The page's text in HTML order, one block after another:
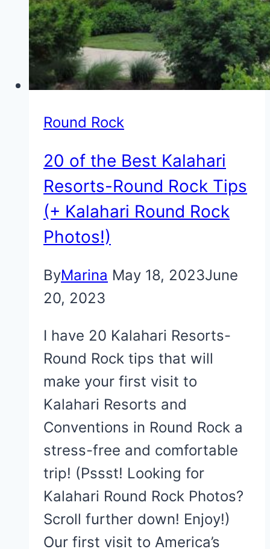
Round Rock
20 of the Best Kalahari
Resorts-Round Rock Tips
(+ Kalahari Round Rock
Photos!)
ByMarina May 18, 2023June
20, 2023
I have 20 Kalahari Resorts-
Round Rock tips that will
make your first visit to
Kalahari Resorts and
Conventions in Round Rock a
stress-free and comfortable
trip! (Pssst! Looking for
Kalahari Round Rock Photos?
Scroll further down! Enjoy!)
Our first visit to America’s